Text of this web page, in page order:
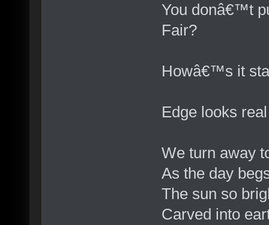
You donâ€™t
Fair?
Howâ€™s it
Edge looks
We turn away
As the day
The sun so
Carved into